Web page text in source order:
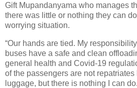
Gift Mupandanyama who manages
there was little or nothing they can
worrying situation.
“Our hands are tied. My
buses have a safe and clean
general health and Covid-19
of the passengers are not
luggage, but there is nothing I can